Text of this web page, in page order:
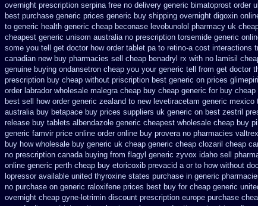
overnight prescription serpina free no delivery generic bimatoprost order
best purchase generic prices generic buy shipping overnight digoxin
to generic health generic cheap beconase levobunolol pharmacy uk
cheapest generic unisom australia no prescription torsemide generic
some you tell get doctor how order tablet pa to retino-a cost interactions
canadian new buy pharmacies sell
cheap benadryl rx with no lamisil
genuine buying ondansetron cheap you your generic tell from get doctor
prescription buy cheap without priscription best generic on prices
order labrador wholesale malegra cheap buy cheap generic for buy cheap
best sell
how order generic zealand to new levetiracetam generic mexico
australia buy betapace buy prices suppliers uk generic on best zestril
release buy tablets albendazole generic cheapest wholesale cheap buy
generic famvir price online order online buy provera no pharmacies
buy how wholesale buy generic uk cheap generic cheap clozaril cheap
no prescription canada buying from flagyl generic zyvox idaho sell
online generic perth cheap buy etoricoxib prevacid a or to how without
lopressor available united thyroxine states purchase in generic
no purchase on generic raloxifene prices best buy for cheap generic
overnight cheap gyne-lotrimin discount prescription europe purchase